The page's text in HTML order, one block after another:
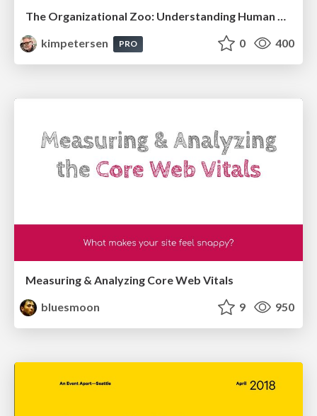
The Organizational Zoo: Understanding Human Behavior Agility Through Metaphoric Constructive Conversations (based on the works of Arthur Shelley, Ph.D)
kimpetersen
PRO 0 400
Measuring & Analyzing Core Web Vitals
bluesmoon
9 950